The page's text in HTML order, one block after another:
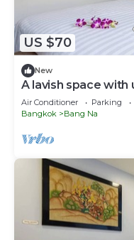
US $70
New
A lavish space
Air Conditioner Parking
Bangkok
Bang Na